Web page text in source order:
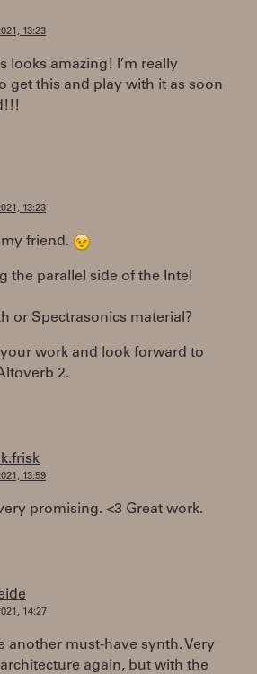
13:23
looks amazing! I’m really
get this and play with it as soon
13:23
friend.
the parallel side of the Intel
or Spectrasonics material?
work and look forward to
2.
13:59
promising. <3 Great work.
14:27
another must-have synth. Very
again, but with the